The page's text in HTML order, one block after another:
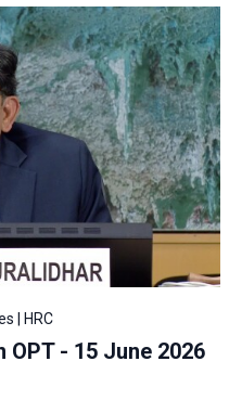
| HRC
OPT - 15 June 2026